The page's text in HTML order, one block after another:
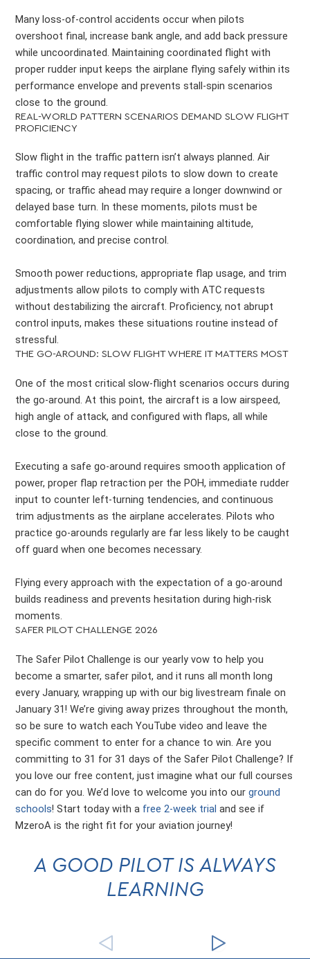
Many loss-of-control accidents occur when pilots
overshoot final, increase bank angle, and add back pressure
while uncoordinated. Maintaining coordinated flight with
proper rudder input keeps the airplane flying safely within its
performance envelope and prevents stall-spin scenarios
close to the ground.
REAL-WORLD PATTERN SCENARIOS DEMAND SLOW FLIGHT
PROFICIENCY
Slow flight in the traffic pattern isn’t always planned. Air
traffic control may request pilots to slow down to create
spacing, or traffic ahead may require a longer downwind or
delayed base turn. In these moments, pilots must be
comfortable flying slower while maintaining altitude,
coordination, and precise control.
Smooth power reductions, appropriate flap usage, and trim
adjustments allow pilots to comply with ATC requests
without destabilizing the aircraft. Proficiency, not abrupt
control inputs, makes these situations routine instead of
stressful.
THE GO-AROUND: SLOW FLIGHT WHERE IT MATTERS MOST
One of the most critical slow-flight scenarios occurs during
the go-around. At this point, the aircraft is a low airspeed,
high angle of attack, and configured with flaps, all while
close to the ground.
Executing a safe go-around requires smooth application of
power, proper flap retraction per the POH, immediate rudder
input to counter left-turning tendencies, and continuous
trim adjustments as the airplane accelerates. Pilots who
practice go-arounds regularly are far less likely to be caught
off guard when one becomes necessary.
Flying every approach with the expectation of a go-around
builds readiness and prevents hesitation during high-risk
moments.
SAFER PILOT CHALLENGE 2026
The Safer Pilot Challenge is our yearly vow to help you
become a smarter, safer pilot, and it runs all month long
every January, wrapping up with our big livestream finale on
January 31! We’re giving away prizes throughout the month,
so be sure to watch each YouTube video and leave the
specific comment to enter for a chance to win. Are you
committing to 31 for 31 days of the Safer Pilot Challenge? If
you love our free content, just imagine what our full courses
can do for you. We’d love to welcome you into ourground
schools! Start today with a free 2-week trialand see if
MzeroA is the right fit for your aviation journey!
A GOOD PILOT IS ALWAYS
LEARNING